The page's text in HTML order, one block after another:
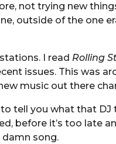
not trying new
outside of the one
I read Rolling
issues. This was
music out there
tell you what that DJ
before it’s too late
song.